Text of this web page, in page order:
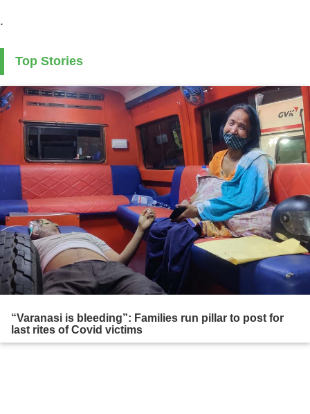
.
Top Stories
“Varanasi is bleeding”: Families run pillar to post for
last rites of Covid victims